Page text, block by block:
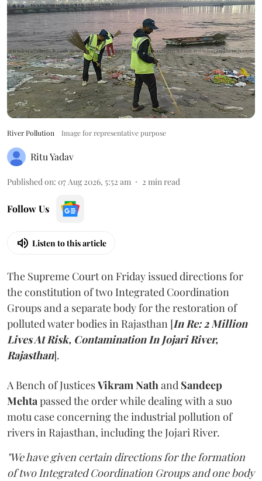
River Pollution Image for representative purpose
Ritu Yadav
Published on: 07 Aug 2026, 5:52 am 2 min read
Follow Us
Listen to this article
The Supreme Court on Friday issued directions for
the constitution of two Integrated Coordination
Groups and a separate body for the restoration of
polluted water bodies in Rajasthan [In Re: 2 Million
Lives At Risk, Contamination In Jojari River,
Rajasthan].
A Bench of JusticesVikram Nathand Sandeep
Mehtapassed the order while dealing with a suo
motu case concerning the industrial pollution of
rivers in Rajasthan, including the Jojari River.
"We have given certain directions for the formation
of two Integrated Coordination Groups and one body